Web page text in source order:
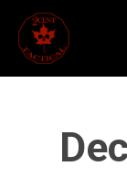
main
content